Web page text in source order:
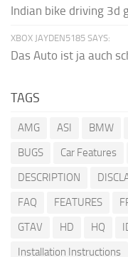
Indian bike driving 3d
XBOX JAYDEN5185 SAYS:
Das Auto ist ja auch
TAGS
AMG ASI BMW
BUGS
Car Features
DESCRIPTION
FAQ
FEATURES
GTAV
HD HQ
Installation Instructions